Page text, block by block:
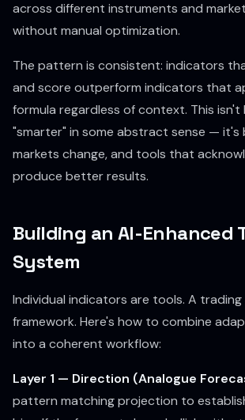
across different instruments and
without manual optimization.
The pattern is consistent: indicators
and score outperform indicators that
formula regardless of context. This
"smarter" in some abstract sense — it's
markets change, and tools that
produce better results.
Building an AI-Enhanced
System
Individual indicators are tools. A trading
framework. Here's how to combine
into a coherent workflow:
Layer 1 — Direction (Analogue
pattern matching projection to